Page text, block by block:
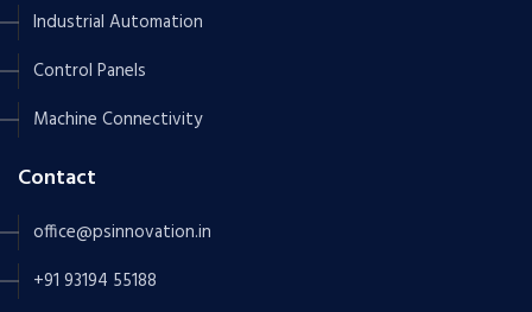
Industrial Automation
Control Panels
Machine Connectivity
Contact
office@psinnovation.in
+91 93194 55188